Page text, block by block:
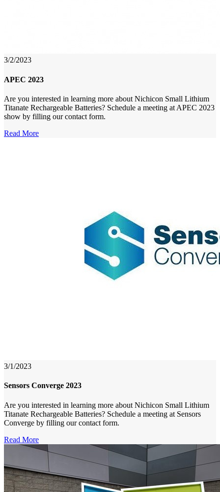
3/2/2023
APEC 2023
Are you interested in learning more about Nichicon Small Lithium
Titanate Rechargeable Batteries? Schedule a meeting at APEC 2023
show by filling our contact form.
Read More
3/1/2023
Sensors Converge 2023
Are you interested in learning more about Nichicon Small Lithium
Titanate Rechargeable Batteries? Schedule a meeting at Sensors
Converge by filling our contact form.
Read More